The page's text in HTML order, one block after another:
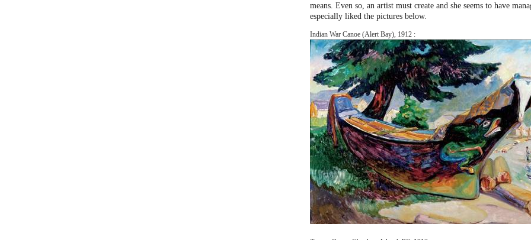
means. Even so, an artist must create and she seems to have
especially liked the pictures below.
Indian War Canoe (Alert Bay), 1912 :